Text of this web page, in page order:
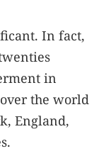
In fact,
in
the world
England,